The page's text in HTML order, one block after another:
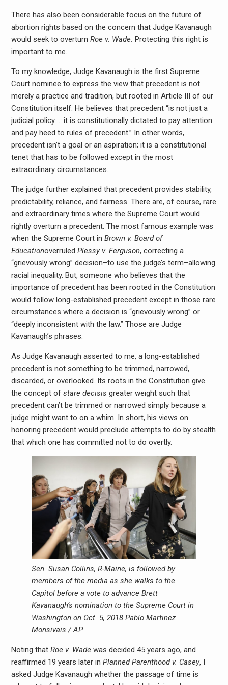
There has also been considerable focus on the future of
abortion rights based on the concern that Judge Kavanaugh
would seek to overturn Roe v. Wade. Protecting this right is
important to me.
To my knowledge, Judge Kavanaugh is the first Supreme
Court nominee to express the view that precedent is not
merely a practice and tradition, but rooted in Article III of our
Constitution itself. He believes that precedent “is not just a
judicial policy … it is constitutionally dictated to pay attention
and pay heed to rules of precedent.” In other words,
precedent isn’t a goal or an aspiration; it is a constitutional
tenet that has to be followed except in the most
extraordinary circumstances.
The judge further explained that precedent provides stability,
predictability, reliance, and fairness. There are, of course, rare
and extraordinary times where the Supreme Court would
rightly overturn a precedent. The most famous example was
when the Supreme Court in Brown v. Board of
Educationoverruled Plessy v. Ferguson, correcting a
“grievously wrong” decision–to use the judge’s term–allowing
racial inequality. But, someone who believes that the
importance of precedent has been rooted in the Constitution
would follow long-established precedent except in those rare
circumstances where a decision is “grievously wrong” or
“deeply inconsistent with the law.” Those are Judge
Kavanaugh’s phrases.
As Judge Kavanaugh asserted to me, a long-established
precedent is not something to be trimmed, narrowed,
discarded, or overlooked. Its roots in the Constitution give
the concept of stare decisis greater weight such that
precedent can’t be trimmed or narrowed simply because a
judge might want to on a whim. In short, his views on
honoring precedent would preclude attempts to do by stealth
that which one has committed not to do overtly.
Sen. Susan Collins, R-Maine, is followed by
members of the media as she walks to the
Capitol before a vote to advance Brett
Kavanaugh’s nomination to the Supreme Court in
Washington on Oct. 5, 2018.Pablo Martinez
Monsivais / AP
Noting that Roe v. Wadewas decided 45 years ago, and
reaffirmed 19 years later in Planned Parenthood v. Casey, I
asked Judge Kavanaugh whether the passage of time is